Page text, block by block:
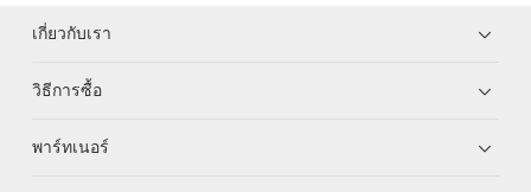
เกี่ยวกับเรา
วิธีการซื้อ
พาร์ทเนอร์